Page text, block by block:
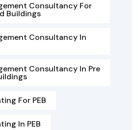
Consultancy For
Buildings
Consultancy In
Consultancy In Pre
For PEB
In PEB